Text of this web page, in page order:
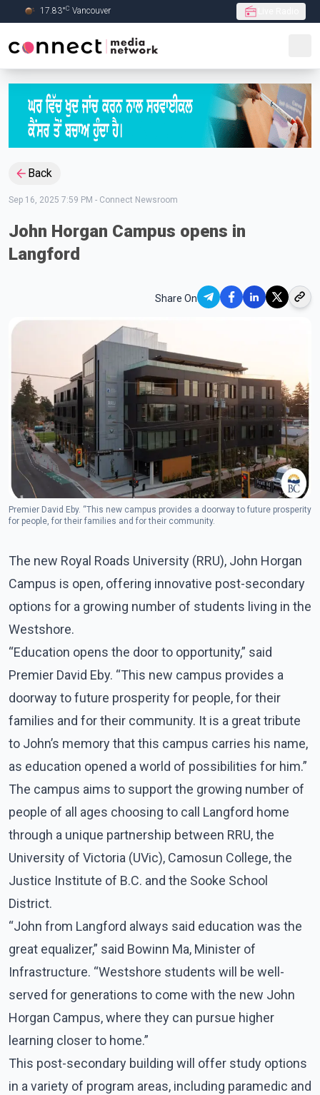
Skip to Main content
17.83°C Vancouver
Back
Sep 16, 2025 7:59 PM - Connect Newsroom
John Horgan Campus opens in
Langford
Share On
Premier David Eby. “This new campus provides a doorway to future prosperity
for people, for their families and for their community.
The new Royal Roads University (RRU), John Horgan
Campus is open, offering innovative post-secondary
options for a growing number of students living in the
Westshore.
“Education opens the door to opportunity,” said
Premier David Eby. “This new campus provides a
doorway to future prosperity for people, for their
families and for their community. It is a great tribute
to John’s memory that this campus carries his name,
as education opened a world of possibilities for him.”
The campus aims to support the growing number of
people of all ages choosing to call Langford home
through a unique partnership between RRU, the
University of Victoria (UVic), Camosun College, the
Justice Institute of B.C. and the Sooke School
District.
“John from Langford always said education was the
great equalizer,” said Bowinn Ma, Minister of
Infrastructure. “Westshore students will be well-
served for generations to come with the new John
Horgan Campus, where they can pursue higher
learning closer to home.”
This post-secondary building will offer study options
in a variety of program areas, including paramedic and